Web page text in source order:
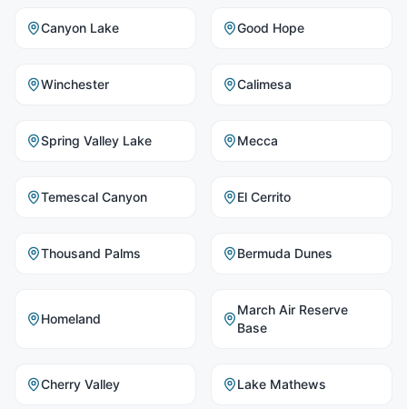
Canyon Lake Good Hope
Winchester Calimesa
Spring Valley Lake Mecca
Temescal Canyon El Cerrito
Thousand Palms Bermuda Dunes
Homeland
March Air Reserve
Base
Cherry Valley Lake Mathews